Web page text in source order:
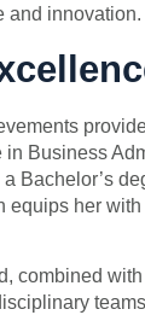
and innovation.
in Business
Bachelor’s
equips her
combined